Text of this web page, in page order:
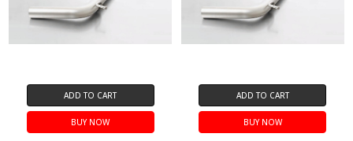
ADD TO CART
BUY NOW
ADD TO CART
BUY NOW